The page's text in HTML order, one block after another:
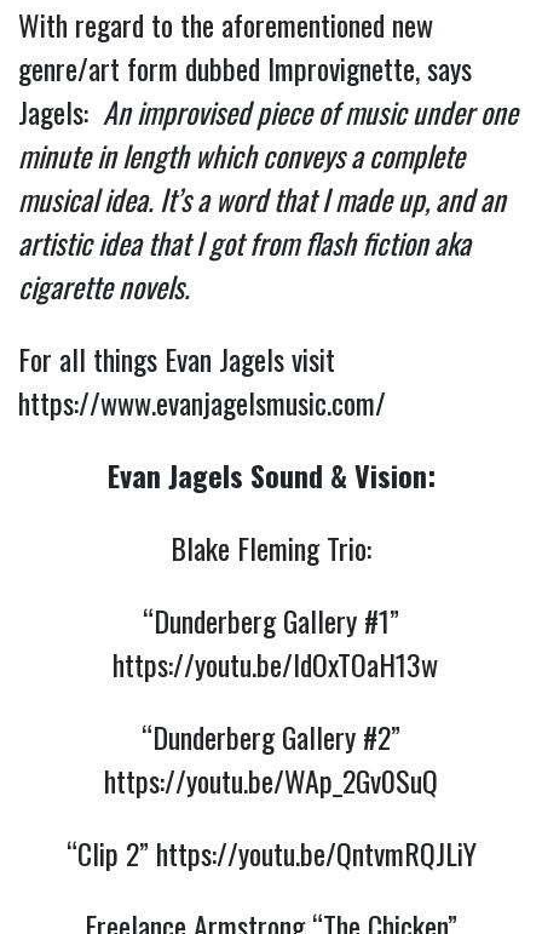
With regard to the aforementioned new
genre/art form dubbed Improvignette, says
Jagels: An improvised piece of music under one
minute in length which conveys a complete
musical idea. It’s a word that I made up, and an
artistic idea that I got from flash fiction aka
cigarette novels.
For all things Evan Jagels visit
https://www.evanjagelsmusic.com/
Evan Jagels Sound & Vision:
Blake Fleming Trio:
“Dunderberg Gallery #1”
https://youtu.be/ldOxTOaH13w
“Dunderberg Gallery #2”
https://youtu.be/WAp_2Gv0SuQ
“Clip 2” https://youtu.be/QntvmRQJLiY